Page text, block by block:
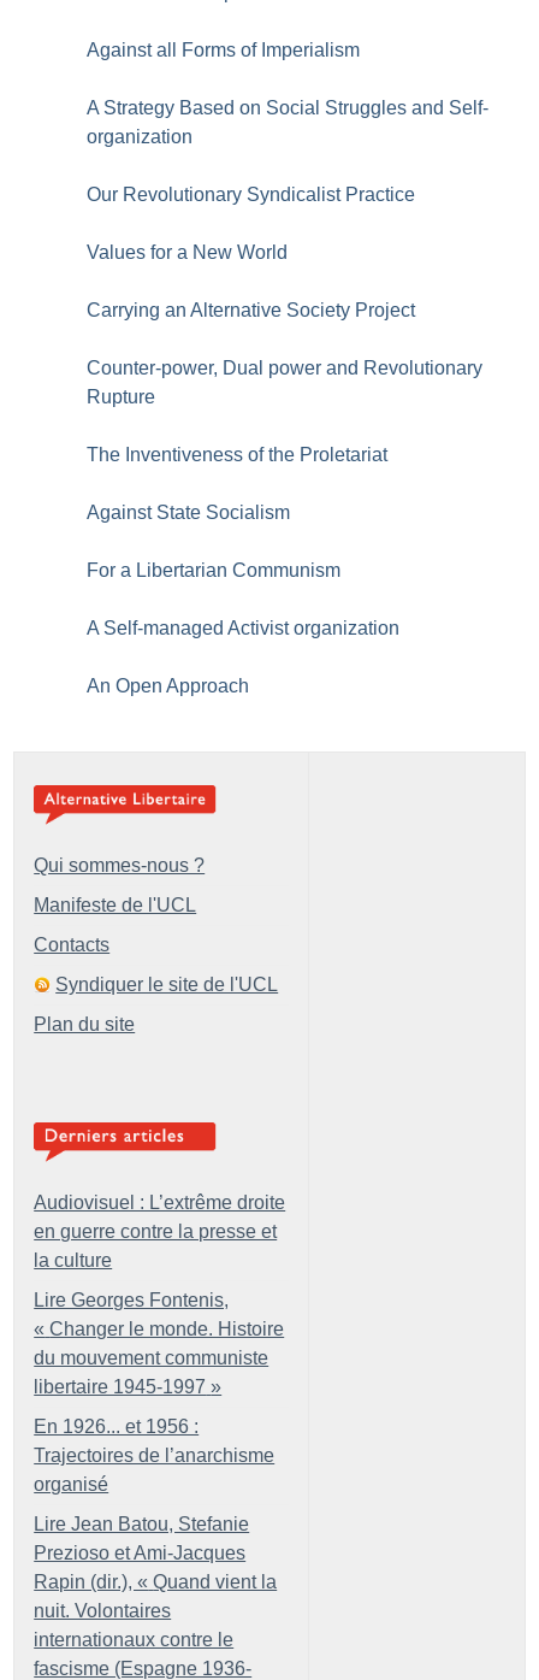
Against all Forms of Imperialism
A Strategy Based on Social Struggles and Self-
organization
Our Revolutionary Syndicalist Practice
Values for a New World
Carrying an Alternative Society Project
Counter-power, Dual power and Revolutionary
Rupture
The Inventiveness of the Proletariat
Against State Socialism
For a Libertarian Communism
A Self-managed Activist organization
An Open Approach
Qui sommes-nous ?
Manifeste de l'UCL
Contacts
Syndiquer le site de l'UCL
Plan du site
Audiovisuel : L’extrême droite
en guerre contre la presse et
la culture
Lire Georges Fontenis,
« Changer le monde. Histoire
du mouvement communiste
libertaire 1945-1997 »
En 1926... et 1956 :
Trajectoires de l’anarchisme
organisé
Lire Jean Batou, Stefanie
Prezioso et Ami-Jacques
Rapin (dir.), « Quand vient la
nuit. Volontaires
internationaux contre le
fascisme (Espagne 1936-